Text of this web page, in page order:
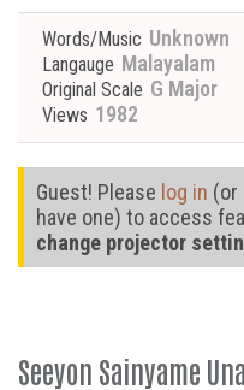
Words/Music Unknown
Langauge Malayalam
Original Scale G Major
Views 1982
Guest! Please log in (or
have one) to access
change projector
Seeyon